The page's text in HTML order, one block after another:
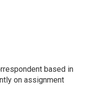
based in
on assignment